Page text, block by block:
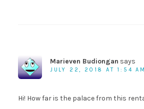
Marieven Budiongan says
JULY 22, 2018 AT 1:54 AM
Hi! How far is the palace from this